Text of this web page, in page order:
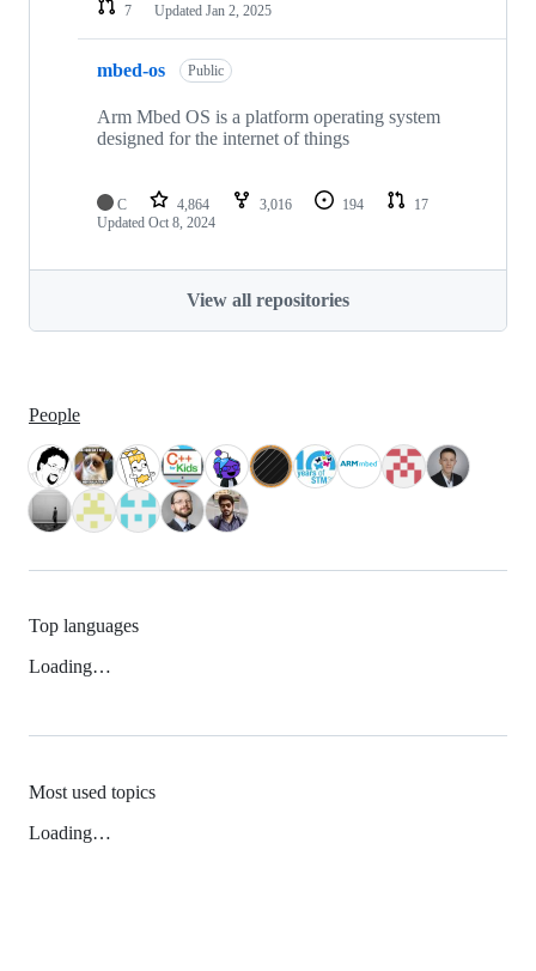
7
Updated Jan 2, 2025
mbed-os Public
Arm Mbed OS is a platform operating system
designed for the internet of things
C 4,864 3,016 194
17
Updated Oct 8, 2024
View all repositories
People
Top languages
Loading…
Most used topics
Loading…